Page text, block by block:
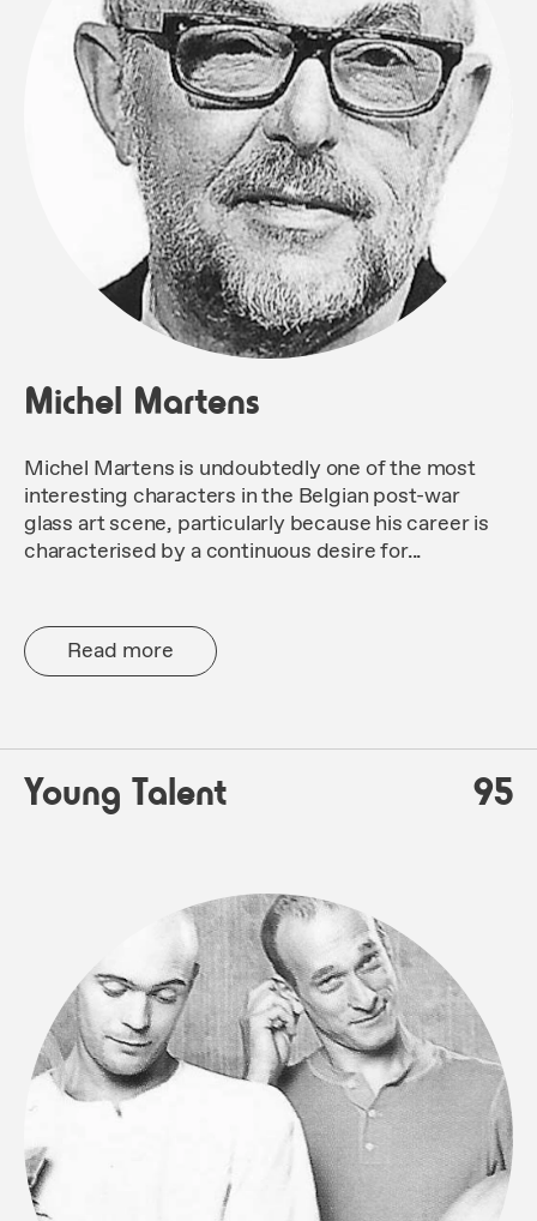
Michel Martens
Michel Martens is undoubtedly one of the most
interesting characters in the Belgian post-war
glass art scene, particularly because his career is
characterised by a continuous desire for...
Read more
Young Talent 95